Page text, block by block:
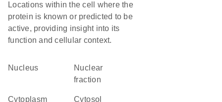
Locations within the cell where the
protein is known or predicted to be
active, providing insight into its
function and cellular context.
Nucleus
nuclear
fraction
Cytoplasm cytosol